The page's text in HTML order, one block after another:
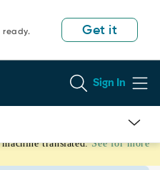
ready.
Get it
Sign In
translated. See for more